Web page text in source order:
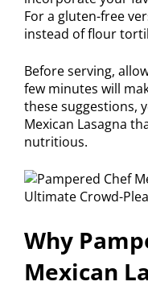
For a gluten-free
instead of flour
Before serving,
few minutes will
these suggestions,
Mexican Lasagna
nutritious.
Why
Mexican